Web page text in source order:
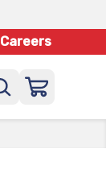
Careers